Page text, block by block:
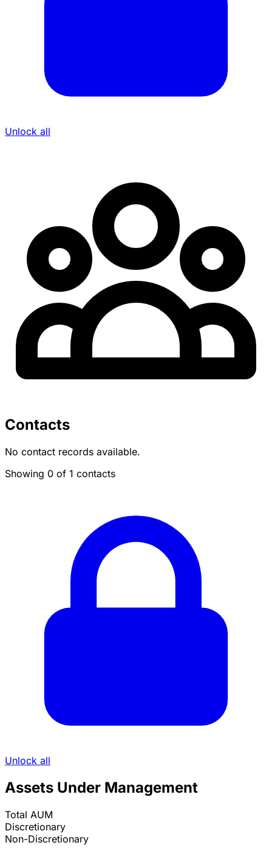
Unlock all
Contacts
No contact records available.
Showing 0 of 1 contacts
Unlock all
Assets Under Management
Total AUM
Discretionary
Non-Discretionary